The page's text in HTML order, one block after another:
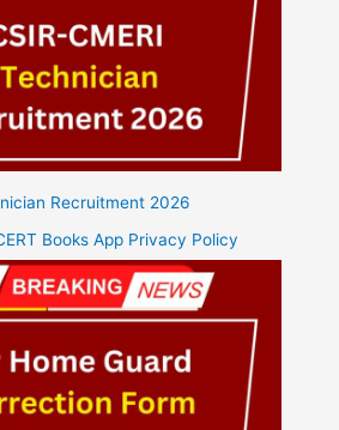
Recruitment 2026
Books App Privacy Policy